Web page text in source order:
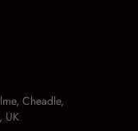
Cheadle,
UK